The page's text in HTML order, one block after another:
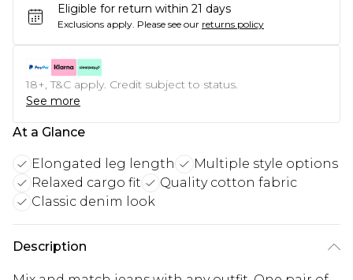
Eligible for return within 21 days
Exclusions apply. Please see our returns policy
18+, T&C apply. Credit subject to status.
See more
At a Glance
Elongated leg length
Multiple style options
Relaxed cargo fit
Quality cotton fabric
Classic denim look
Description